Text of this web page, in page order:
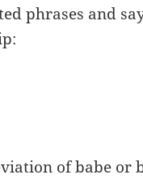
phrases and
of babe or